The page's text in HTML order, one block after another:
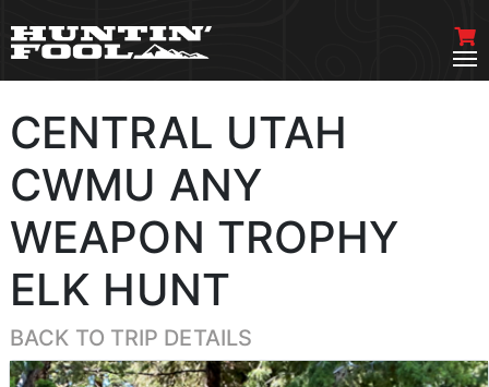
CENTRAL UTAH
CWMU ANY
WEAPON TROPHY
ELK HUNT
BACK TO TRIP DETAILS